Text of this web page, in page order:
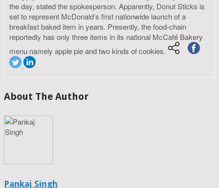
the day, stated the spokesperson. Apparently, Donut Sticks is
set to represent McDonald’s first nationwide launch of a
breakfast baked item in years. Presently, the food-chain
reportedly has only three items in its national McCafé Bakery
menu namely apple pie and two kinds of cookies.
About The Author
Pankaj Singh